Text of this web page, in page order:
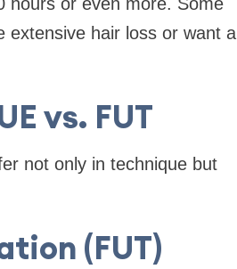
extensive hair loss or want a
vs. FUT
not only in technique but
(FUT)